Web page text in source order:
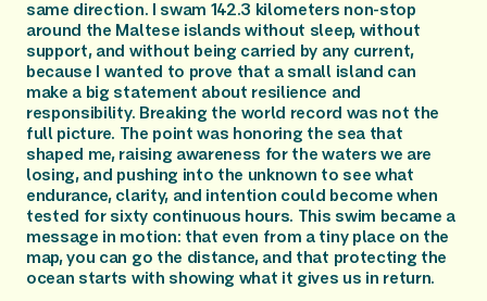
same direction. I swam 142.3 kilometers non-stop
around the Maltese islands without sleep, without
support, and without being carried by any current,
because I wanted to prove that a small island can
make a big statement about resilience and
responsibility. Breaking the world record was not the
full picture. The point was honoring the sea that
shaped me, raising awareness for the waters we are
losing, and pushing into the unknown to see what
endurance, clarity, and intention could become when
tested for sixty continuous hours. This swim became a
message in motion: that even from a tiny place on the
map, you can go the distance, and that protecting the
ocean starts with showing what it gives us in return.